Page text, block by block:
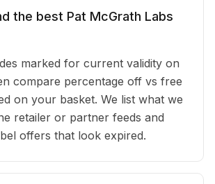
the best Pat McGrath Labs
marked for current validity on
compare percentage off vs free
on your basket. We list what we
retailer or partner feeds and
offers that look expired.